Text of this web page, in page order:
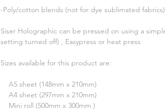
-Poly/cotton blends (not for dye sublimated fabrics)
Siser Holographic can be pressed on using a
setting turned off) , Easypress or heat press
Sizes available for this product are:
A5 sheet (148mm x 210mm)
A4 sheet (297mm x 210mm)
Mini roll (500mm x 300mm )